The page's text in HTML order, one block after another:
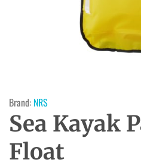
Brand: NRS
Sea Kayak
Float